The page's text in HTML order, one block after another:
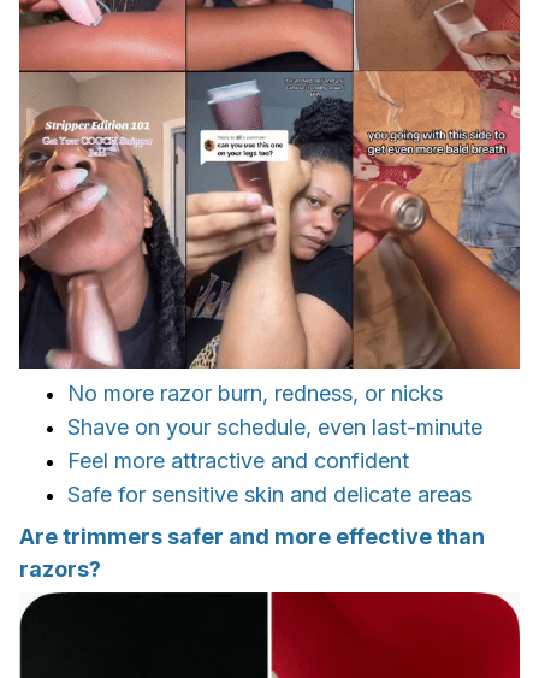
No more razor burn, redness, or nicks
Shave on your schedule, even last-minute
Feel more attractive and confident
Safe for sensitive skin and delicate areas
Are trimmers safer and more effective than
razors?